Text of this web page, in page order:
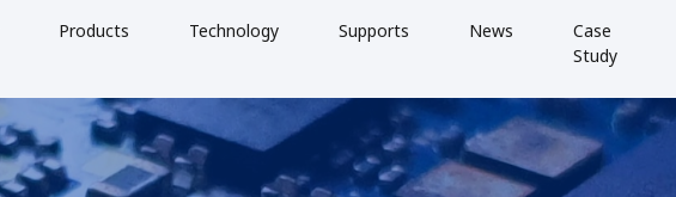
Products Technology Supports News
Case
Study